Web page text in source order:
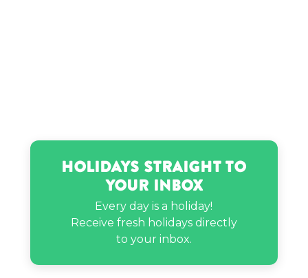
Holidays Straight to
Your Inbox
Every day is a holiday!
Receive fresh holidays directly
to your inbox.